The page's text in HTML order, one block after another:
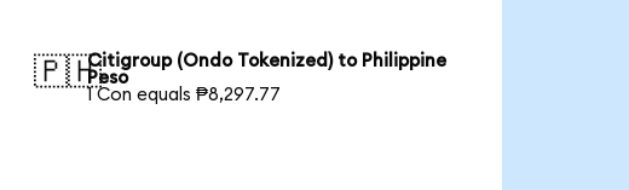
🇵🇭Citigroup (Ondo Tokenized) to Philippine
Peso
1 Con equals ₱8,297.77